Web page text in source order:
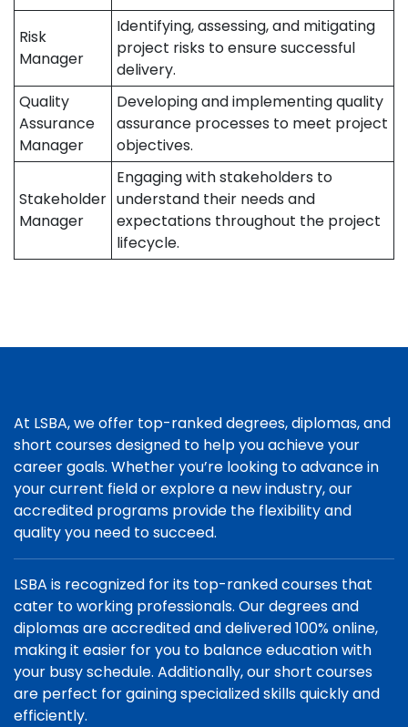
Risk
Manager
Identifying, assessing, and mitigating
project risks to ensure successful
delivery.
Quality
Assurance
Manager
Developing and implementing quality
assurance processes to meet project
objectives.
Stakeholder
Manager
Engaging with stakeholders to
understand their needs and
expectations throughout the project
lifecycle.
At LSBA, we offer top-ranked degrees, diplomas, and
short courses designed to help you achieve your
career goals. Whether you’re looking to advance in
your current field or explore a new industry, our
accredited programs provide the flexibility and
quality you need to succeed.
LSBA is recognized for its top-ranked courses that
cater to working professionals. Our degrees and
diplomas are accredited and delivered 100% online,
making it easier for you to balance education with
your busy schedule. Additionally, our short courses
are perfect for gaining specialized skills quickly and
efficiently.